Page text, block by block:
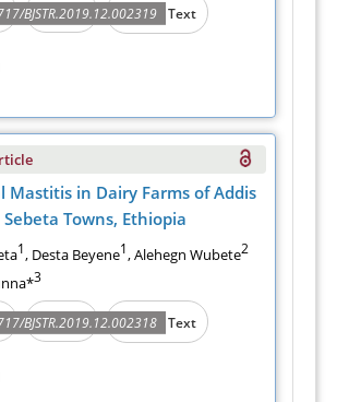
BJSTR.2019.12.002319
PDF Full Text
Mastitis in Dairy Farms of Addis
Towns, Ethiopia
1, Desta Beyene1, Alehegn Wubete2
3
BJSTR.2019.12.002318
PDF Full Text